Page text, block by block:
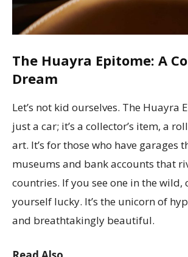
The Huayra Epitome: A
Dream
Let’s not kid ourselves. The Huayra
just a car; it’s a collector’s item, a
art. It’s for those who have garages
museums and bank accounts that
countries. If you see one in the wild,
yourself lucky. It’s the unicorn of
and breathtakingly beautiful.